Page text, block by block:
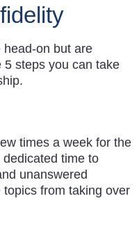
head-on but are
5 steps you can take
times a week for the
time to
unanswered
from taking over